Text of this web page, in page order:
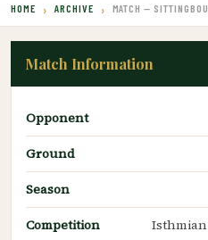
HOME ARCHIVE MATCH —
Match Information
Opponent
Ground
Season
Competition
Isthmian